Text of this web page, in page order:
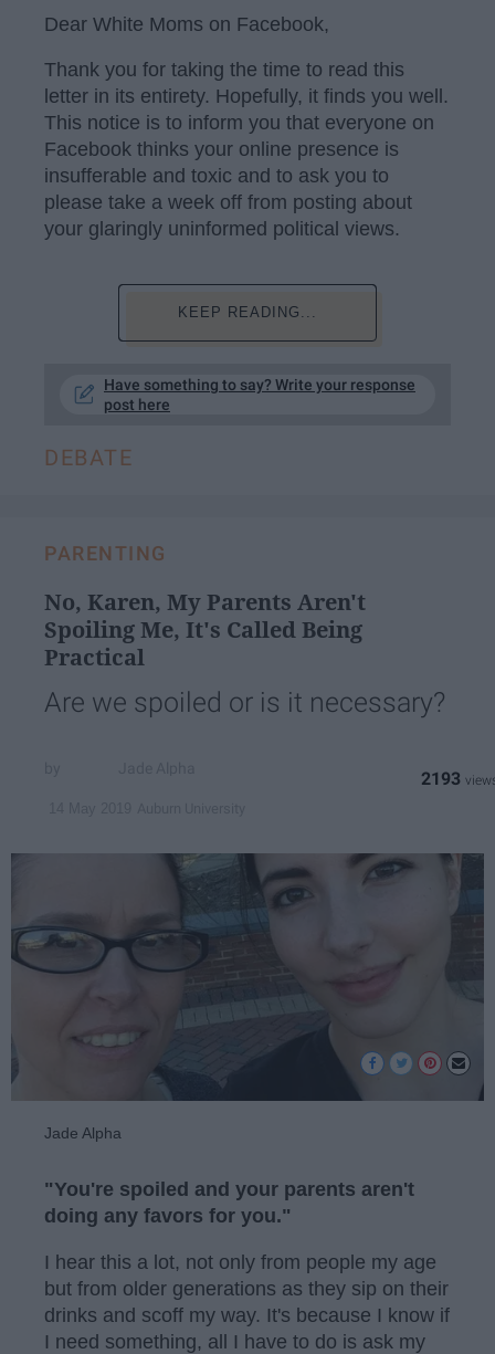
Dear White Moms on Facebook,
Thank you for taking the time to read this
letter in its entirety. Hopefully, it finds you well.
This notice is to inform you that everyone on
Facebook thinks your online presence is
insufferable and toxic and to ask you to
please take a week off from posting about
your glaringly uninformed political views.
KEEP READING...
Have something to say? Write your response
post here
DEBATE
PARENTING
No, Karen, My Parents Aren't
Spoiling Me, It's Called Being
Practical
Are we spoiled or is it necessary?
2193
Jade Alpha
"You're spoiled and your parents aren't
doing any favors for you."
I hear this a lot, not only from people my age
but from older generations as they sip on their
drinks and scoff my way. It's because I know if
I need something, all I have to do is ask my